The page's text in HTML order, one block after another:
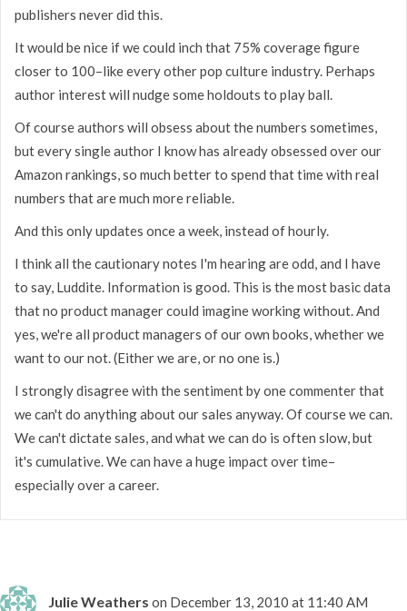
publishers never did this.
It would be nice if we could inch that 75% coverage figure
closer to 100–like every other pop culture industry. Perhaps
author interest will nudge some holdouts to play ball.
Of course authors will obsess about the numbers sometimes,
but every single author I know has already obsessed over our
Amazon rankings, so much better to spend that time with real
numbers that are much more reliable.
And this only updates once a week, instead of hourly.
I think all the cautionary notes I'm hearing are odd, and I have
to say, Luddite. Information is good. This is the most basic data
that no product manager could imagine working without. And
yes, we're all product managers of our own books, whether we
want to our not. (Either we are, or no one is.)
I strongly disagree with the sentiment by one commenter that
we can't do anything about our sales anyway. Of course we can.
We can't dictate sales, and what we can do is often slow, but
it's cumulative. We can have a huge impact over time–
especially over a career.
Julie Weathers on December 13, 2010 at 11:40 AM